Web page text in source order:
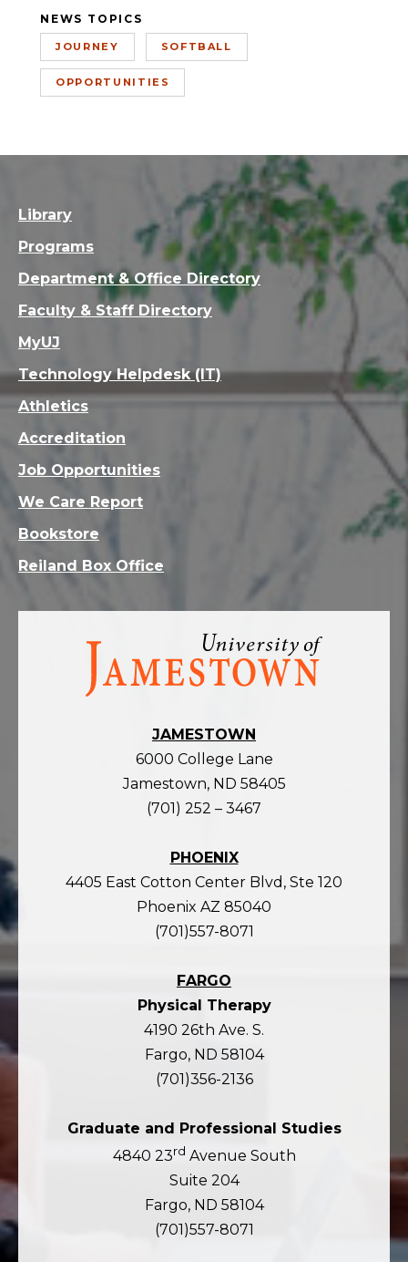
NEWS TOPICS
JOURNEY SOFTBALL
OPPORTUNITIES
Visit
homepage
JAMESTOWN
6000 College Lane
Jamestown, ND 58405
(701) 252 – 3467
PHOENIX
4405 East Cotton Center Blvd, Ste 120
Phoenix AZ 85040
(701)557-8071
FARGO
Physical Therapy
4190 26th Ave. S.
Fargo, ND 58104
(701)356-2136
Graduate and Professional Studies
4840 23rd Avenue South
Suite 204
Fargo, ND 58104
(701)557-8071
Library
Programs
Department & Office Directory
Faculty & Staff Directory
MyUJ
Technology Helpdesk (IT)
Athletics
Accreditation
Job Opportunities
We Care Report
Bookstore
Reiland Box Office